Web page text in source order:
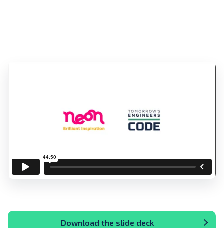
Download the slide deck